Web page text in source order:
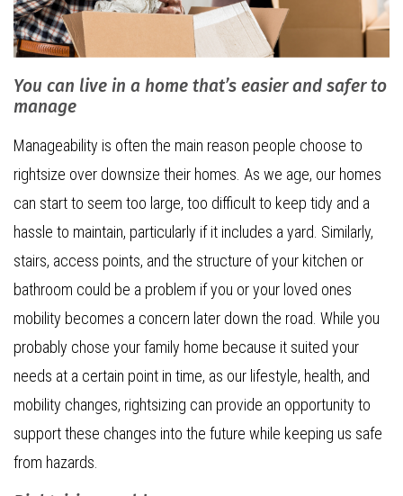
You can live in a home that’s easier and safer to
manage
Manageability is often the main reason people choose to
rightsize over downsize their homes. As we age, our homes
can start to seem too large, too difficult to keep tidy and a
hassle to maintain, particularly if it includes a yard. Similarly,
stairs, access points, and the structure of your kitchen or
bathroom could be a problem if you or your loved ones
mobility becomes a concern later down the road. While you
probably chose your family home because it suited your
needs at a certain point in time, as our lifestyle, health, and
mobility changes, rightsizing can provide an opportunity to
support these changes into the future while keeping us safe
from hazards.